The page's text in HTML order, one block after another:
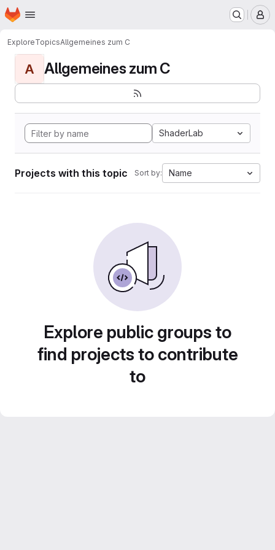
Skip to main content
Homepage
ExploreTopicsAllgemeines zum C
A Allgemeines zum C
ShaderLab
Projects with this topic Sort by: Name
Explore public groups to
find projects to contribute
to